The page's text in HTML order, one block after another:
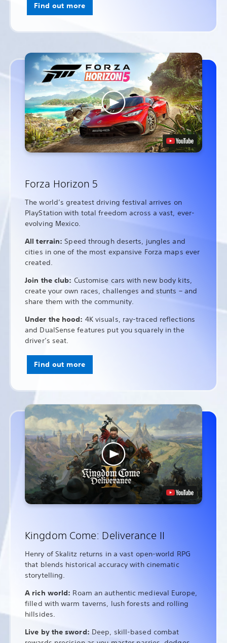
Find out more
Forza Horizon 5
The world’s greatest driving festival arrives on
PlayStation with total freedom across a vast, ever-
evolving Mexico.
All terrain:Speed through deserts, jungles and
cities in one of the most expansive Forza maps ever
created.
Join the club: Customise cars with new body kits,
create your own races, challenges and stunts – and
share them with the community.
Under the hood: 4K visuals, ray-traced reflections
and DualSense features put you squarely in the
driver’s seat.
Find out more
Kingdom Come: Deliverance II
Henry of Skalitz returns in a vast open-world RPG
that blends historical accuracy with cinematic
storytelling.
A rich world: Roam an authentic medieval Europe,
filled with warm taverns, lush forests and rolling
hillsides.
Live by the sword: Deep, skill-based combat